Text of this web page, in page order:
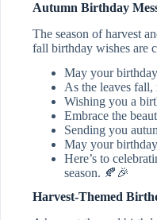
Autumn Birthday
The season of harvest
fall birthday wishes are
May your
As the leaves
Wishing you a
Embrace the
Sending you
May your
Here’s to
season. 🍂🎉
Harvest-Themed